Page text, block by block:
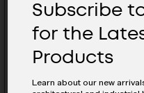
Parts Separable
Glide) - CAPS-75/
Subscribe
for the
Products
Learn about our new